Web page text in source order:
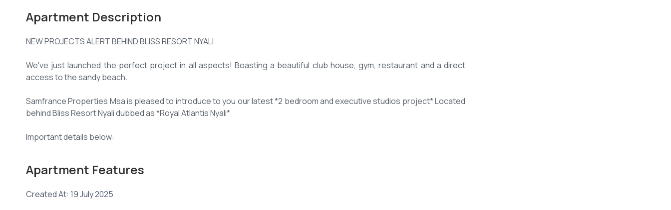
Apartment Description
NEW PROJECTS ALERT BEHIND BLISS RESORT NYALI.
We've just launched the perfect project in all aspects! Boasting a beautiful club house, gym, restaurant and a direct
access to the sandy beach.
Samfrance Properties Msa is pleased to introduce to you our latest *2 bedroom and executive studios project* Located
behind Bliss Resort Nyali dubbed as *Royal Atlantis Nyali*
Important details below:
Apartment Features
Created At: 19 July 2025